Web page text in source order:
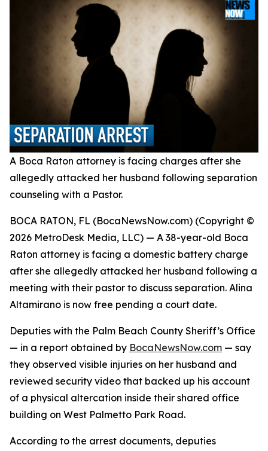
A Boca Raton attorney is facing charges after she
allegedly attacked her husband following separation
counseling with a Pastor.
BOCA RATON, FL (BocaNewsNow.com) (Copyright ©
2026 MetroDesk Media, LLC) — A 38-year-old Boca
Raton attorney is facing a domestic battery charge
after she allegedly attacked her husband following a
meeting with their pastor to discuss separation. Alina
Altamirano is now free pending a court date.
Deputies with the Palm Beach County Sheriff’s Office
— in a report obtained by BocaNewsNow.com — say
they observed visible injuries on her husband and
reviewed security video that backed up his account
of a physical altercation inside their shared office
building on West Palmetto Park Road.
According to the arrest documents, deputies